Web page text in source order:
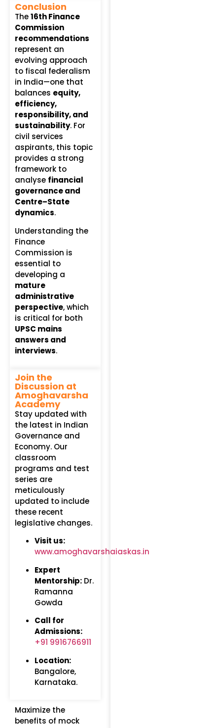
Conclusion
The16th Finance
Commission
recommendations
represent an
evolving approach
to fiscal federalism
in India—one that
balances equity,
efficiency,
responsibility, and
sustainability. For
civil services
aspirants, this topic
provides a strong
framework to
analyse financial
governance and
Centre–State
dynamics.
Understanding the
Finance
Commission is
essential to
developing a
mature
administrative
perspective, which
is critical for both
UPSC mains
answers and
interviews.
Join the
Discussion at
Amoghavarsha
Academy
Stay updated with
the latest in Indian
Governance and
Economy. Our
classroom
programs and test
series are
meticulously
updated to include
these recent
legislative changes.
Visit us:
www.amoghavarshaiaskas.in
Expert
Mentorship: Dr.
Ramanna
Gowda
Call for
Admissions:
+91 9916766911
Location:
Bangalore,
Karnataka.
Maximize the
benefits of mock